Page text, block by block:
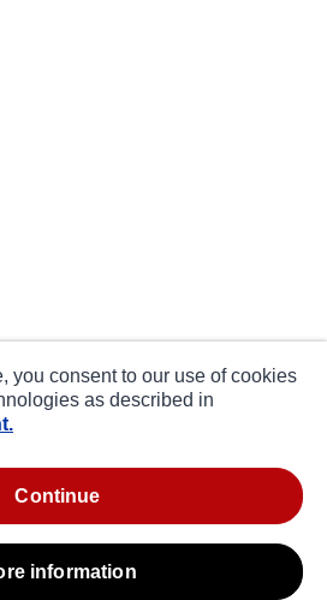
you consent to our use of cookies
as described in
continue
information